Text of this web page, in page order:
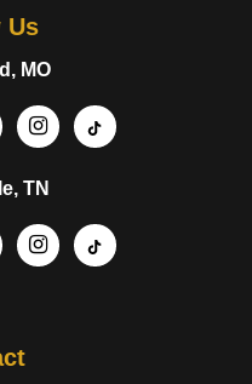
Us
MO
TN